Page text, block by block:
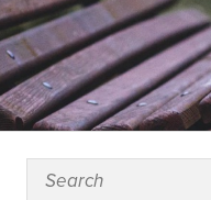
WELCOME